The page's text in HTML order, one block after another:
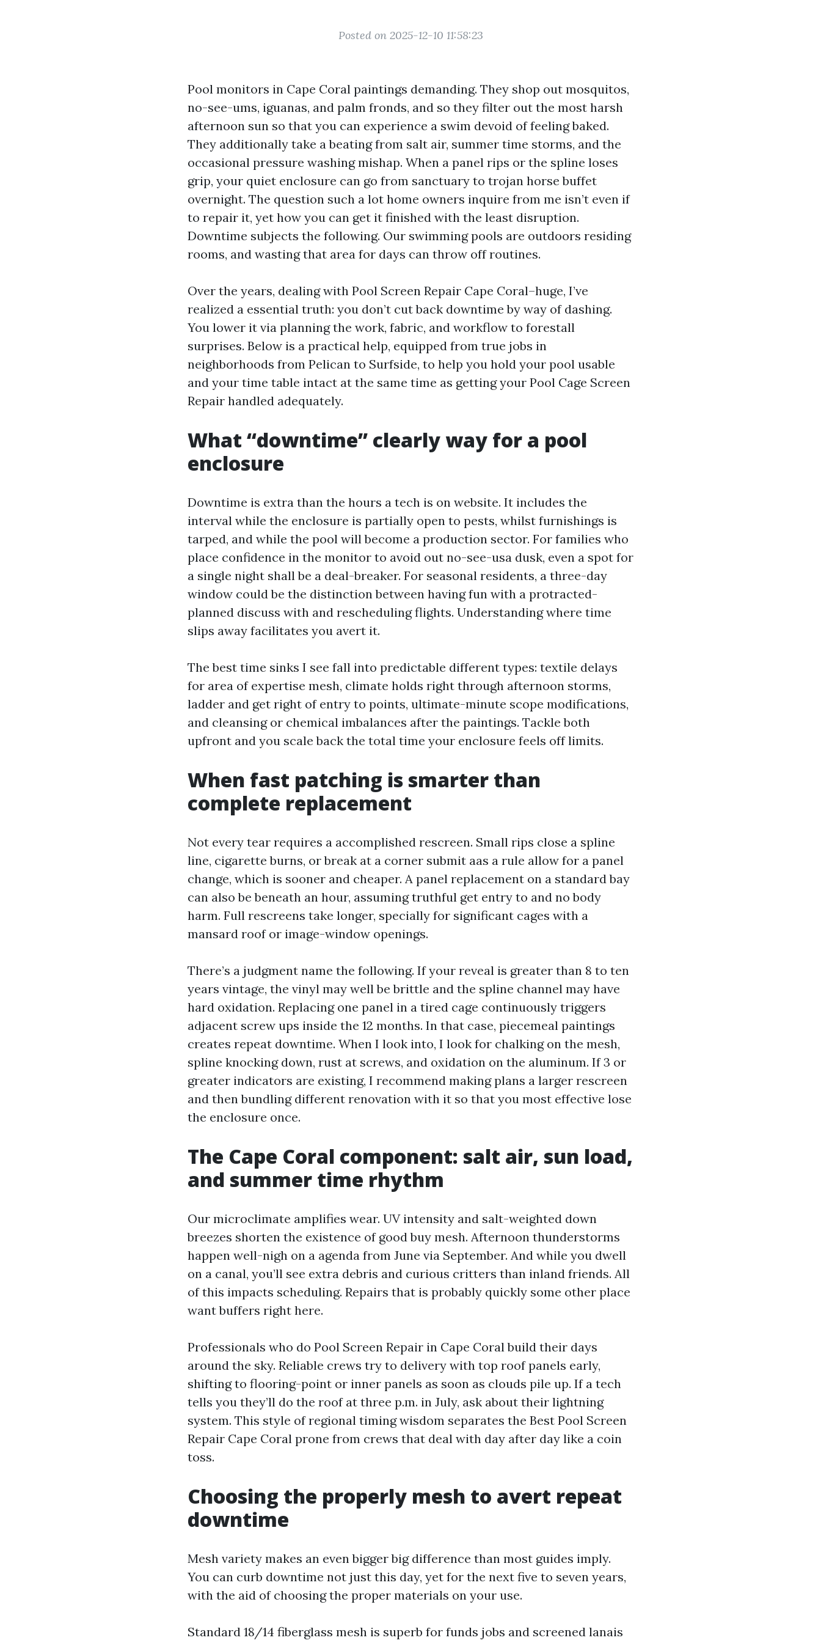
Posted on 2025-12-10 11:58:23
Pool monitors in Cape Coral paintings demanding. They shop out mosquitos,
no-see-ums, iguanas, and palm fronds, and so they filter out the most harsh
afternoon sun so that you can experience a swim devoid of feeling baked.
They additionally take a beating from salt air, summer time storms, and the
occasional pressure washing mishap. When a panel rips or the spline loses
grip, your quiet enclosure can go from sanctuary to trojan horse buffet
overnight. The question such a lot home owners inquire from me isn’t even if
to repair it, yet how you can get it finished with the least disruption.
Downtime subjects the following. Our swimming pools are outdoors residing
rooms, and wasting that area for days can throw off routines.
Over the years, dealing with Pool Screen Repair Cape Coral–huge, I’ve
realized a essential truth: you don’t cut back downtime by way of dashing.
You lower it via planning the work, fabric, and workflow to forestall
surprises. Below is a practical help, equipped from true jobs in
neighborhoods from Pelican to Surfside, to help you hold your pool usable
and your time table intact at the same time as getting your Pool Cage Screen
Repair handled adequately.
What “downtime” clearly way for a pool
enclosure
Downtime is extra than the hours a tech is on website. It includes the
interval while the enclosure is partially open to pests, whilst furnishings is
tarped, and while the pool will become a production sector. For families who
place confidence in the monitor to avoid out no-see-usa dusk, even a spot for
a single night shall be a deal-breaker. For seasonal residents, a three-day
window could be the distinction between having fun with a protracted-
planned discuss with and rescheduling flights. Understanding where time
slips away facilitates you avert it.
The best time sinks I see fall into predictable different types: textile delays
for area of expertise mesh, climate holds right through afternoon storms,
ladder and get right of entry to points, ultimate-minute scope modifications,
and cleansing or chemical imbalances after the paintings. Tackle both
upfront and you scale back the total time your enclosure feels off limits.
When fast patching is smarter than
complete replacement
Not every tear requires a accomplished rescreen. Small rips close a spline
line, cigarette burns, or break at a corner submit aas a rule allow for a panel
change, which is sooner and cheaper. A panel replacement on a standard bay
can also be beneath an hour, assuming truthful get entry to and no body
harm. Full rescreens take longer, specially for significant cages with a
mansard roof or image-window openings.
There’s a judgment name the following. If your reveal is greater than 8 to ten
years vintage, the vinyl may well be brittle and the spline channel may have
hard oxidation. Replacing one panel in a tired cage continuously triggers
adjacent screw ups inside the 12 months. In that case, piecemeal paintings
creates repeat downtime. When I look into, I look for chalking on the mesh,
spline knocking down, rust at screws, and oxidation on the aluminum. If 3 or
greater indicators are existing, I recommend making plans a larger rescreen
and then bundling different renovation with it so that you most effective lose
the enclosure once.
The Cape Coral component: salt air, sun load,
and summer time rhythm
Our microclimate amplifies wear. UV intensity and salt-weighted down
breezes shorten the existence of good buy mesh. Afternoon thunderstorms
happen well-nigh on a agenda from June via September. And while you dwell
on a canal, you’ll see extra debris and curious critters than inland friends. All
of this impacts scheduling. Repairs that is probably quickly some other place
want buffers right here.
Professionals who do Pool Screen Repair in Cape Coral build their days
around the sky. Reliable crews try to delivery with top roof panels early,
shifting to flooring-point or inner panels as soon as clouds pile up. If a tech
tells you they’ll do the roof at three p.m. in July, ask about their lightning
system. This style of regional timing wisdom separates the Best Pool Screen
Repair Cape Coral prone from crews that deal with day after day like a coin
toss.
Choosing the properly mesh to avert repeat
downtime
Mesh variety makes an even bigger big difference than most guides imply.
You can curb downtime not just this day, yet for the next five to seven years,
with the aid of choosing the proper materials on your use.
Standard 18/14 fiberglass mesh is superb for funds jobs and screened lanais